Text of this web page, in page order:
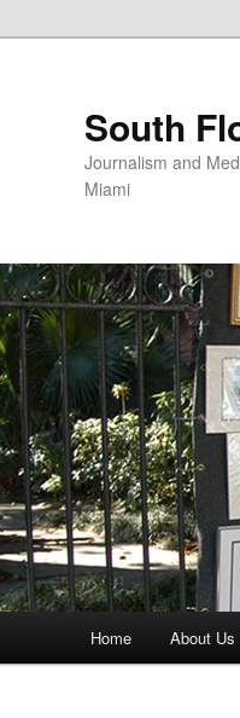
South
Journalism and
Miami
Home About Us